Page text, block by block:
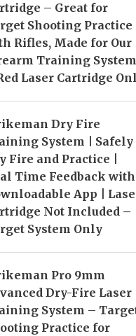
– Great for
Shooting Practice
Rifles, Made for Our
Training System
Laser Cartridge
Dry Fire
System | Safely
Fire and Practice |
Time Feedback with
App |
Not Included –
System Only
Pro 9mm
Dry-Fire Laser
System –
Practice for